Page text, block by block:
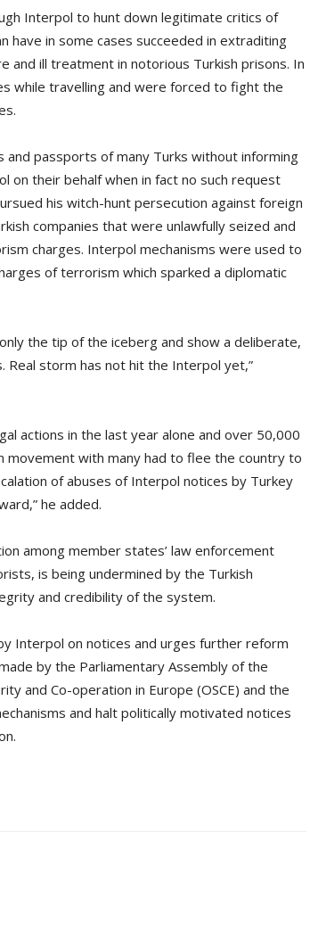
Interpol to hunt down legitimate critics of
have in some cases succeeded in extraditing
ill treatment in notorious Turkish prisons. In
while travelling and were forced to fight the
passports of many Turks without informing
on their behalf when in fact no such request
his witch-hunt persecution against foreign
companies that were unlawfully seized and
charges. Interpol mechanisms were used to
of terrorism which sparked a diplomatic
the tip of the iceberg and show a deliberate,
storm has not hit the Interpol yet,”
actions in the last year alone and over 50,000
movement with many had to flee the country to
of abuses of Interpol notices by Turkey
he added.
among member states’ law enforcement
is being undermined by the Turkish
and credibility of the system.
Interpol on notices and urges further reform
by the Parliamentary Assembly of the
and Co-operation in Europe (OSCE) and the
and halt politically motivated notices